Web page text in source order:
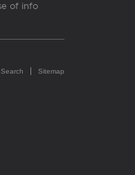
of info
Sitemap